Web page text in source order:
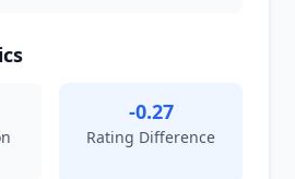
-0.27
Rating Difference